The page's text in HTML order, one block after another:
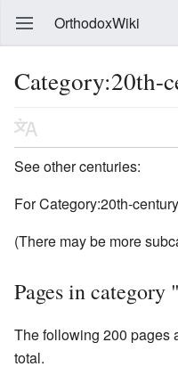
OrthodoxWiki
Category:20th-
See other centuries:
For Category:20th-
(There may be more
Pages in category
The following 200 pages
total.